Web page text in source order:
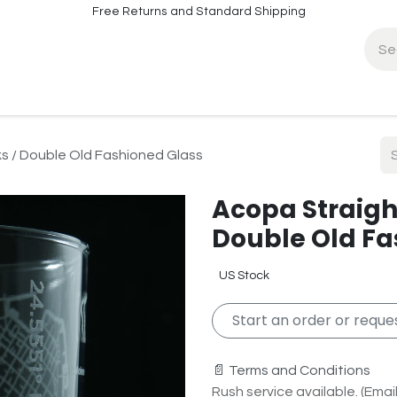
Free Returns and Standard Shipping
/ Double Old Fashioned Glass
Acopa
Double Old
US Stock
Start an order or
📄 Terms and Conditions
Rush service available.